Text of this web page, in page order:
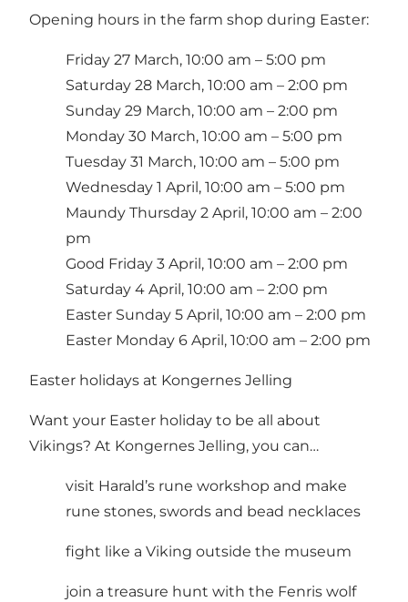
Opening hours in the farm shop during Easter:
Friday 27 March, 10:00 am – 5:00 pm
Saturday 28 March, 10:00 am – 2:00 pm
Sunday 29 March, 10:00 am – 2:00 pm
Monday 30 March, 10:00 am – 5:00 pm
Tuesday 31 March, 10:00 am – 5:00 pm
Wednesday 1 April, 10:00 am – 5:00 pm
Maundy Thursday 2 April, 10:00 am – 2:00
pm
Good Friday 3 April, 10:00 am – 2:00 pm
Saturday 4 April, 10:00 am – 2:00 pm
Easter Sunday 5 April, 10:00 am – 2:00 pm
Easter Monday 6 April, 10:00 am – 2:00 pm
Easter holidays at Kongernes Jelling
Want your Easter holiday to be all about
Vikings? At Kongernes Jelling, you can…
visit Harald’s rune workshop and make
rune stones, swords and bead necklaces
fight like a Viking outside the museum
join a treasure hunt with the Fenris wolf